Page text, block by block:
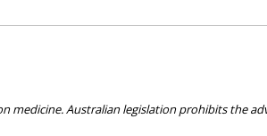
medicine. Australian legislation prohibits the